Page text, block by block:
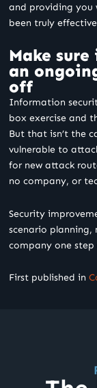
and providing you
been truly
Make
an
off
Information
box exercise and
But that isn’t the
vulnerable to
for new attack
no company, or
Security
scenario planning,
company one
First published in